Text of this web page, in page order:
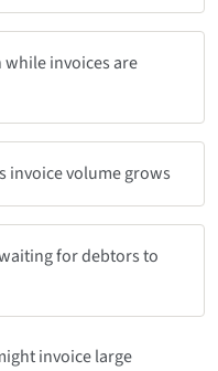
while invoices are
invoice volume grows
for debtors to
invoice large